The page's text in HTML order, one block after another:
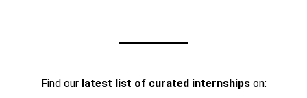
Find our latest list of curated internshipson: